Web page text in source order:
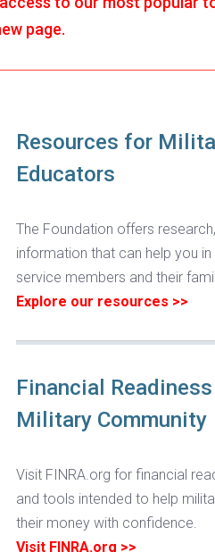
page.
Resources for
Educators
The Foundation offers
information that can help you
service members and their
Explore our resources >>
Financial
Military Community
Visit FINRA.org for financial
and tools intended to help
their money with confidence.
Visit FINRA.org >>